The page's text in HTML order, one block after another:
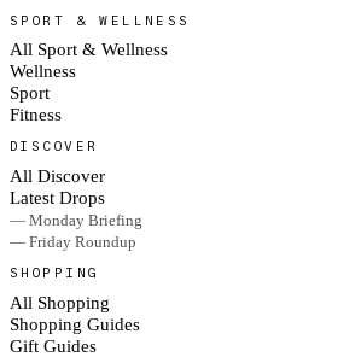
SPORT & WELLNESS
All Sport & Wellness
Wellness
Sport
Fitness
DISCOVER
All Discover
Latest Drops
— Monday Briefing
— Friday Roundup
SHOPPING
All Shopping
Shopping Guides
Gift Guides